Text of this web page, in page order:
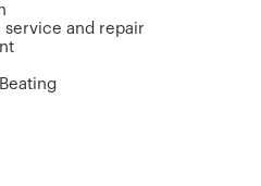
and repair